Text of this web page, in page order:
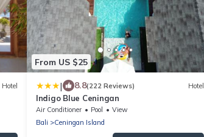
Hotel
From US $25
| 8.8(222 Reviews) Hotel
Indigo Blue Ceningan
Air Conditioner Pool
View
Bali
Ceningan Island